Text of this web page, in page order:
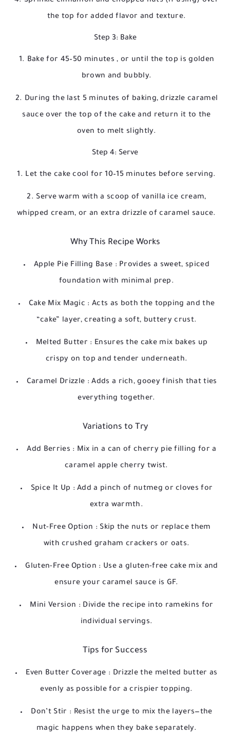
the top for added flavor and texture.
Step 3: Bake
Bake for 45–50 minutes, or until the top is golden
brown and bubbly.
During the last 5 minutes of baking, drizzle caramel
sauce over the top of the cake and return it to the
oven to melt slightly.
Step 4: Serve
Let the cake cool for 10–15 minutes before serving.
Serve warm with a scoop of vanilla ice cream,
whipped cream, or an extra drizzle of caramel sauce.
Why This Recipe Works
Apple Pie Filling Base : Provides a sweet, spiced
foundation with minimal prep.
Cake Mix Magic : Acts as both the topping and the
“cake” layer, creating a soft, buttery crust.
Melted Butter : Ensures the cake mix bakes up
crispy on top and tender underneath.
Caramel Drizzle : Adds a rich, gooey finish that ties
everything together.
Variations to Try
Add Berries : Mix in a can of cherry pie filling for a
caramel apple cherry twist.
Spice It Up : Add a pinch of nutmeg or cloves for
extra warmth.
Nut-Free Option : Skip the nuts or replace them
with crushed graham crackers or oats.
Gluten-Free Option : Use a gluten-free cake mix and
ensure your caramel sauce is GF.
Mini Version : Divide the recipe into ramekins for
individual servings.
Tips for Success
Even Butter Coverage : Drizzle the melted butter as
evenly as possible for a crispier topping.
Don’t Stir : Resist the urge to mix the layers—the
magic happens when they bake separately.